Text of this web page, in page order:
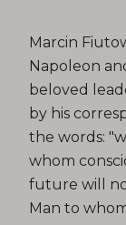
Marcin
Napoleon
beloved
by his
the words:
whom
future will
Man to